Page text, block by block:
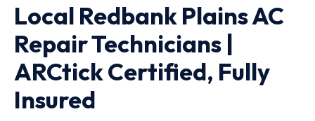
Local Redbank Plains AC
Repair Technicians |
ARCtick Certified, Fully
Insured